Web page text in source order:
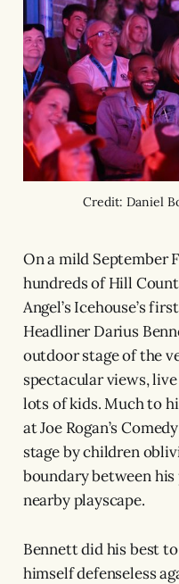
Credit: Daniel
On a mild September
hundreds of Hill
Angel’s Icehouse’s
Headliner Darius
outdoor stage of the
spectacular views,
lots of kids. Much to
at Joe Rogan’s
stage by children
boundary between
nearby playscape.
Bennett did his best
himself defenseless